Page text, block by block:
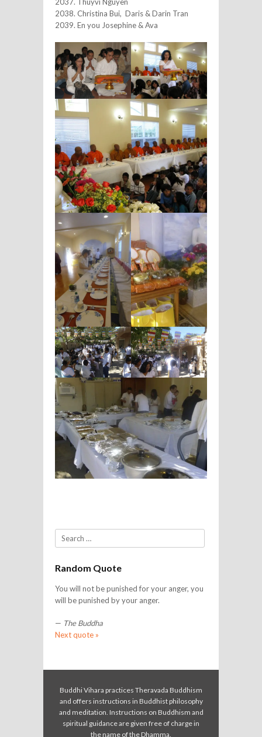
2038. Christina Bui, Daris & Darin Tran
2039. En you Josephine & Ava
Search
Random Quote
You will not be punished for your anger, you
will be punished by your anger.
— The Buddha
Next quote »
Buddhi Vihara practices Theravada Buddhism
and offers instructions in Buddhist philosophy
and meditation. Instructions on Buddhism and
spiritual guidance are given free of charge in
the name of the Dhamma.